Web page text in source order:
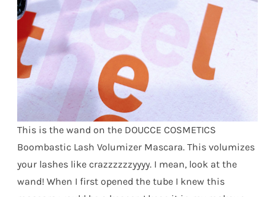
This is the wand on the DOUCCE COSMETICS
Boombastic Lash Volumizer Mascara. This volumizes
your lashes like crazzzzzzyyyy. I mean, look at the
wand! When I first opened the tube I knew this